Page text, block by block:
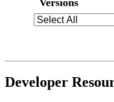
Developer